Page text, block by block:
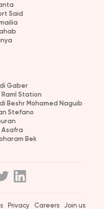
Said
Gaber
Raml Station
Beshr Mohamed Naguib
Stefano
Asafra
Bek
Privacy Careers Join us